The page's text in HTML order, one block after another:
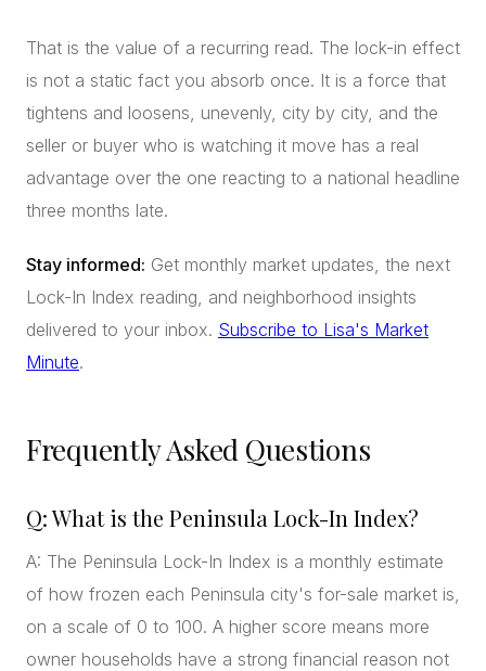
That is the value of a recurring read. The lock-in effect
is not a static fact you absorb once. It is a force that
tightens and loosens, unevenly, city by city, and the
seller or buyer who is watching it move has a real
advantage over the one reacting to a national headline
three months late.
Stay informed: Get monthly market updates, the next
Lock-In Index reading, and neighborhood insights
delivered to your inbox. Subscribe to Lisa's Market
Minute.
Frequently Asked Questions
Q: What is the Peninsula Lock-In Index?
A: The Peninsula Lock-In Index is a monthly estimate
of how frozen each Peninsula city's for-sale market is,
on a scale of 0 to 100. A higher score means more
owner households have a strong financial reason not